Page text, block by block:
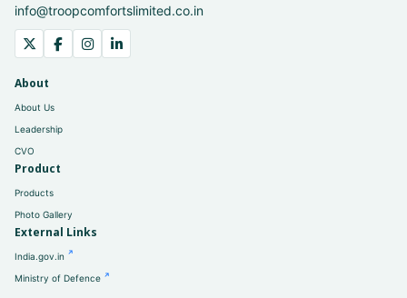
info@troopcomfortslimited.co.in
About
About Us
Leadership
CVO
Product
Products
Photo Gallery
External Links
India.gov.in
Ministry of Defence